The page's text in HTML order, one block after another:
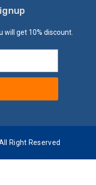
will get 10% discount.
Right Reserved